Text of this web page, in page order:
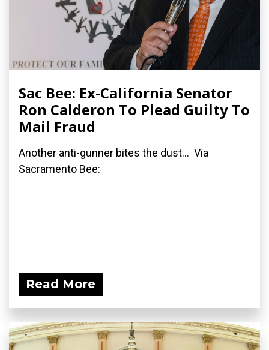
Sac Bee: Ex-California Senator
Ron Calderon To Plead Guilty To
Mail Fraud
Another anti-gunner bites the dust... Via
Sacramento Bee:
Read More